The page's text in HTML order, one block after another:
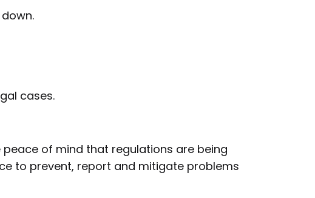
cases.
of mind that regulations are being
to prevent, report and mitigate problems